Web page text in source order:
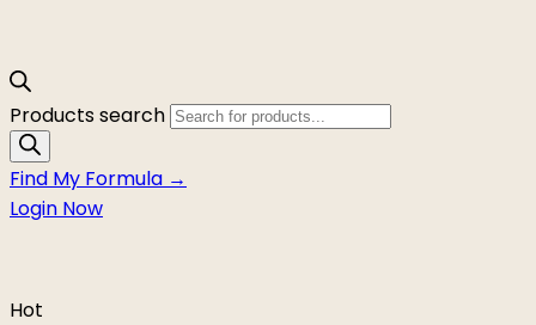
Products search
Find My Formula →
Login Now
Hot